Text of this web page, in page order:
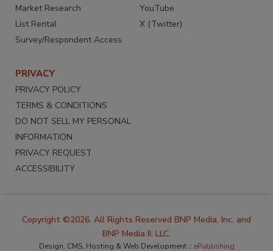
Market Research
List Rental
Survey/Respondent Access
YouTube
X (Twitter)
PRIVACY
PRIVACY POLICY
TERMS & CONDITIONS
DO NOT SELL MY PERSONAL
INFORMATION
PRIVACY REQUEST
ACCESSIBILITY
Copyright ©2026. All Rights Reserved BNP Media, Inc. and
BNP Media II, LLC.
Design, CMS, Hosting & Web Development :: ePublishing